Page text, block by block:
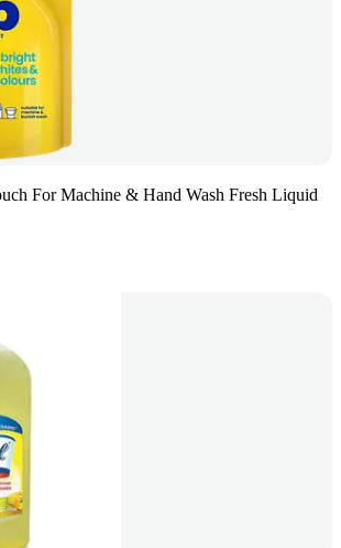
For Machine & Hand Wash Fresh Liquid